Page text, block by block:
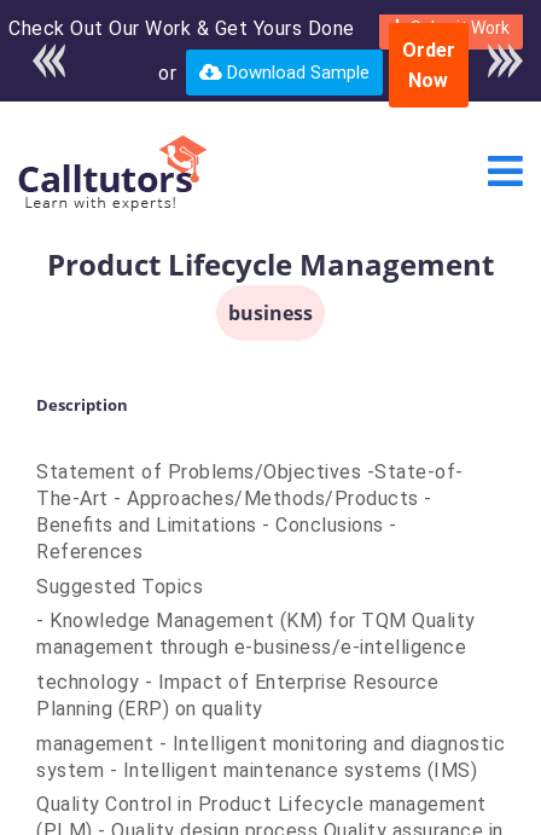
Check Out Our Work & Get Yours Done Submit Work
or Download Sample
Enroll in the complete
course for only $250
USD*
Order
Now
Product Lifecycle Management
business
Description
Statement of Problems/Objectives -State-of-
The-Art - Approaches/Methods/Products -
Benefits and Limitations - Conclusions -
References
Suggested Topics
- Knowledge Management (KM) for TQM Quality
management through e-business/e-intelligence
technology - Impact of Enterprise Resource
Planning (ERP) on quality
management - Intelligent monitoring and diagnostic
system - Intelligent maintenance systems (IMS)
Quality Control in Product Lifecycle management